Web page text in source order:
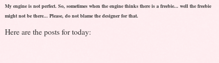
My engine is not perfect. So, sometimes when the engine thinks there is a freebie... well the freebie
might not be there... Please, do not blame the designer for that.
Here are the posts for today: